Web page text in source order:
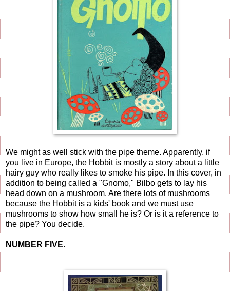
We might as well stick with the pipe theme. Apparently, if
you live in Europe, the Hobbit is mostly a story about a little
hairy guy who really likes to smoke his pipe. In this cover, in
addition to being called a "Gnomo," Bilbo gets to lay his
head down on a mushroom. Are there lots of mushrooms
because the Hobbit is a kids' book and we must use
mushrooms to show how small he is? Or is it a reference to
the pipe? You decide.
NUMBER FIVE.